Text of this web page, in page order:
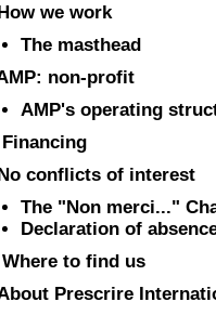
we work
The masthead
non-profit
AMP's operating
conflicts of interest
The "Non merci..."
Declaration of
to find us
Prescrire